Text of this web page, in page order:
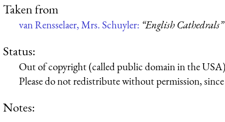
Taken from
van Rensselaer, Mrs. Schuyler: “English Cathedrals”
Status:
Out of copyright (called public domain in the
Please do not redistribute without permission,
Notes: